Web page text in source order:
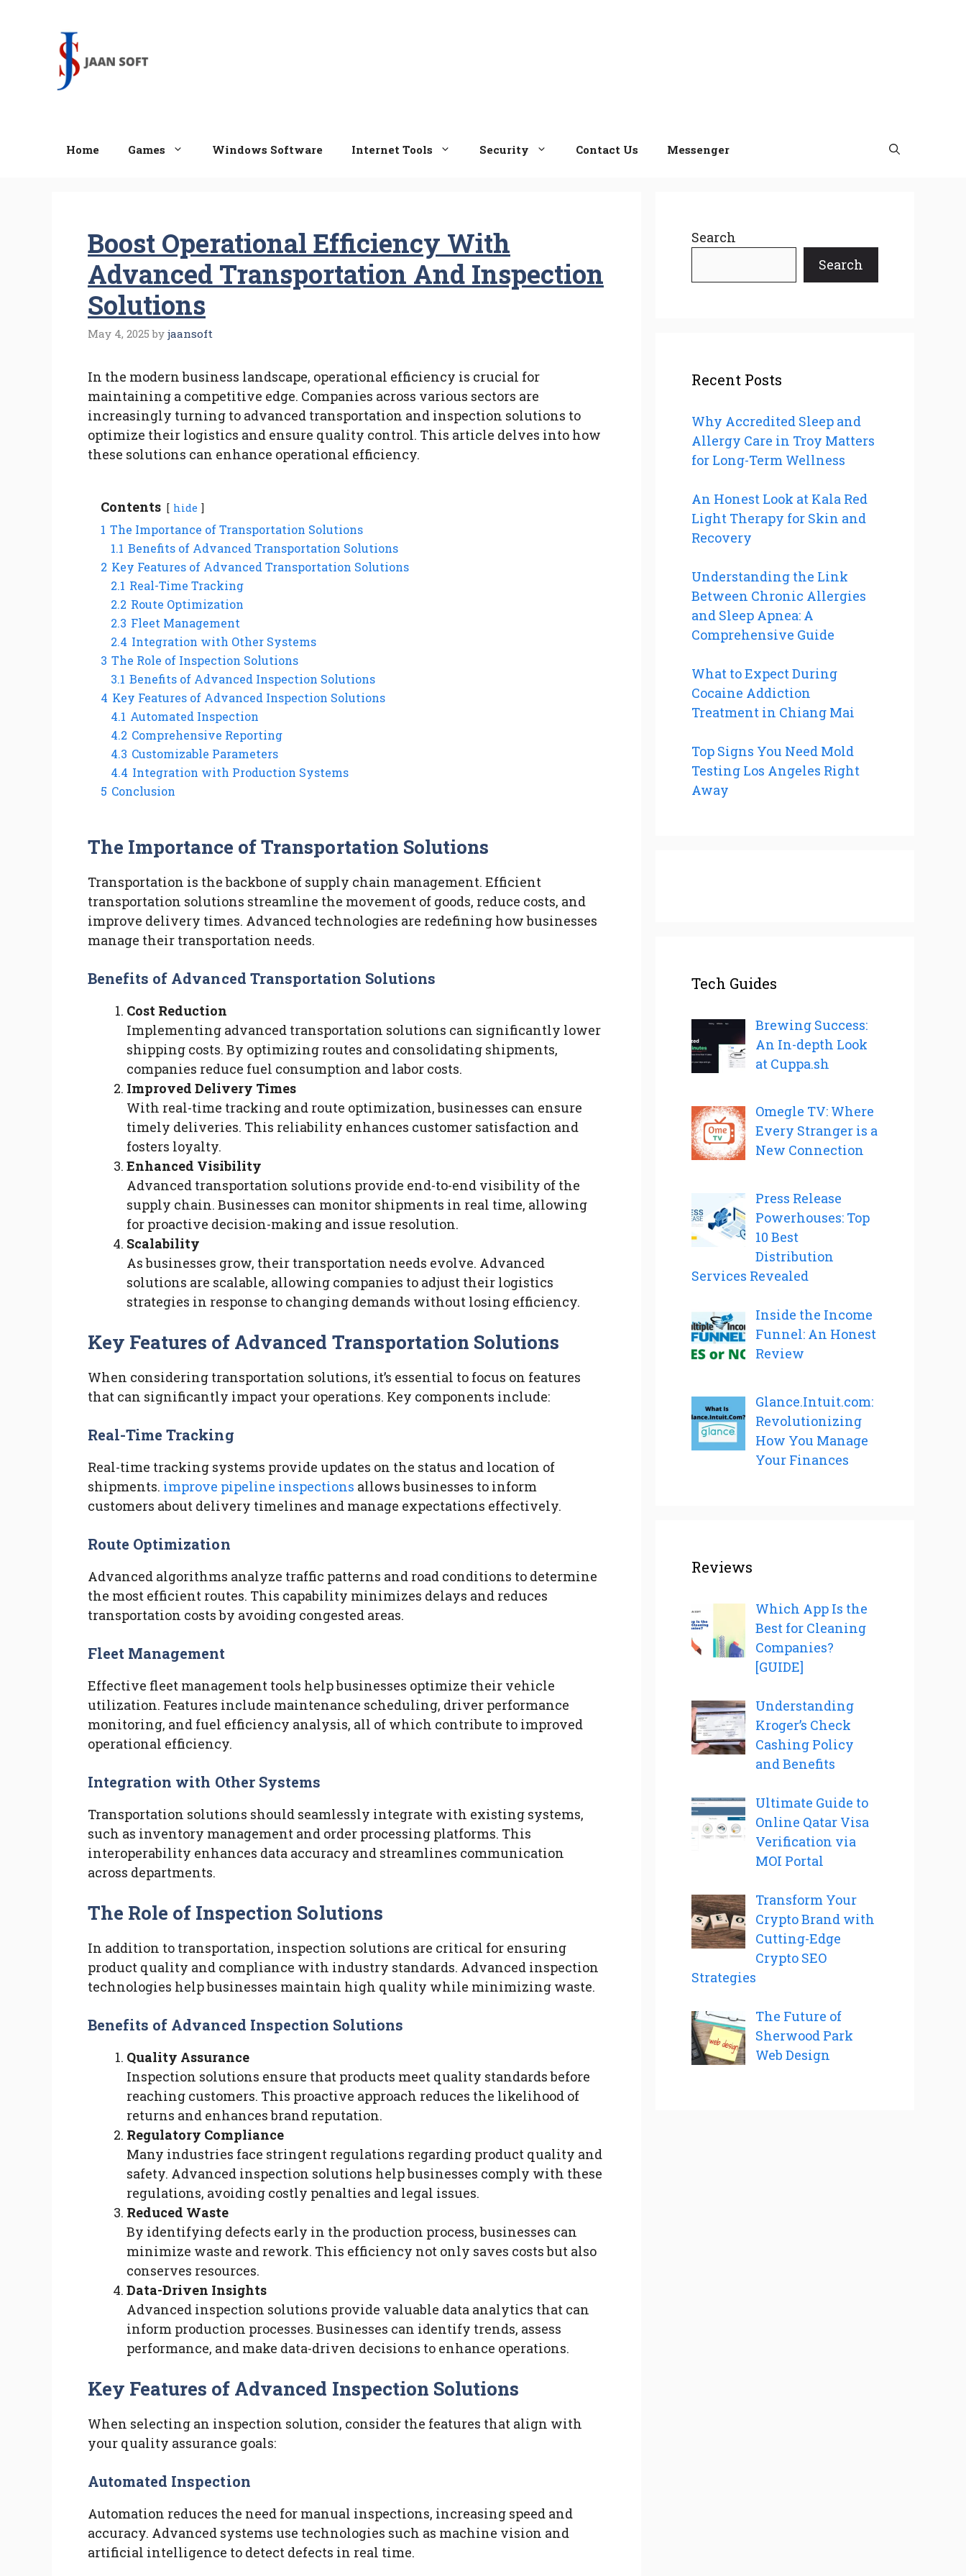
Home Games Windows Software Internet Tools Security Contact Us Messenger
Boost Operational Efficiency With
Advanced Transportation And Inspection
Solutions
May 4, 2025 by jaansoft
In the modern business landscape, operational efficiency is crucial for
maintaining a competitive edge. Companies across various sectors are
increasingly turning to advanced transportation and inspection solutions to
optimize their logistics and ensure quality control. This article delves into how
these solutions can enhance operational efficiency.
Contents hide
1 The Importance of Transportation Solutions
1.1 Benefits of Advanced Transportation Solutions
2 Key Features of Advanced Transportation Solutions
2.1 Real-Time Tracking
2.2 Route Optimization
2.3 Fleet Management
2.4 Integration with Other Systems
3 The Role of Inspection Solutions
3.1 Benefits of Advanced Inspection Solutions
4 Key Features of Advanced Inspection Solutions
4.1 Automated Inspection
4.2 Comprehensive Reporting
4.3 Customizable Parameters
4.4 Integration with Production Systems
5 Conclusion
The Importance of Transportation Solutions
Transportation is the backbone of supply chain management. Efficient
transportation solutions streamline the movement of goods, reduce costs, and
improve delivery times. Advanced technologies are redefining how businesses
manage their transportation needs.
Benefits of Advanced Transportation Solutions
Cost Reduction
Implementing advanced transportation solutions can significantly lower
shipping costs. By optimizing routes and consolidating shipments,
companies reduce fuel consumption and labor costs.
Improved Delivery Times
With real-time tracking and route optimization, businesses can ensure
timely deliveries. This reliability enhances customer satisfaction and
fosters loyalty.
Enhanced Visibility
Advanced transportation solutions provide end-to-end visibility of the
supply chain. Businesses can monitor shipments in real time, allowing
for proactive decision-making and issue resolution.
Scalability
As businesses grow, their transportation needs evolve. Advanced
solutions are scalable, allowing companies to adjust their logistics
strategies in response to changing demands without losing efficiency.
Key Features of Advanced Transportation Solutions
When considering transportation solutions, it’s essential to focus on features
that can significantly impact your operations. Key components include:
Real-Time Tracking
Real-time tracking systems provide updates on the status and location of
shipments. improve pipeline inspections allows businesses to inform
customers about delivery timelines and manage expectations effectively.
Route Optimization
Advanced algorithms analyze traffic patterns and road conditions to determine
the most efficient routes. This capability minimizes delays and reduces
transportation costs by avoiding congested areas.
Fleet Management
Effective fleet management tools help businesses optimize their vehicle
utilization. Features include maintenance scheduling, driver performance
monitoring, and fuel efficiency analysis, all of which contribute to improved
operational efficiency.
Integration with Other Systems
Transportation solutions should seamlessly integrate with existing systems,
such as inventory management and order processing platforms. This
interoperability enhances data accuracy and streamlines communication
across departments.
The Role of Inspection Solutions
In addition to transportation, inspection solutions are critical for ensuring
product quality and compliance with industry standards. Advanced inspection
technologies help businesses maintain high quality while minimizing waste.
Benefits of Advanced Inspection Solutions
Quality Assurance
Inspection solutions ensure that products meet quality standards before
reaching customers. This proactive approach reduces the likelihood of
returns and enhances brand reputation.
Regulatory Compliance
Many industries face stringent regulations regarding product quality and
safety. Advanced inspection solutions help businesses comply with these
regulations, avoiding costly penalties and legal issues.
Reduced Waste
By identifying defects early in the production process, businesses can
minimize waste and rework. This efficiency not only saves costs but also
conserves resources.
Data-Driven Insights
Advanced inspection solutions provide valuable data analytics that can
inform production processes. Businesses can identify trends, assess
performance, and make data-driven decisions to enhance operations.
Key Features of Advanced Inspection Solutions
When selecting an inspection solution, consider the features that align with
your quality assurance goals:
Automated Inspection
Automation reduces the need for manual inspections, increasing speed and
accuracy. Advanced systems use technologies such as machine vision and
artificial intelligence to detect defects in real time.
Search
Search
Recent Posts
Why Accredited Sleep and
Allergy Care in Troy Matters
for Long-Term Wellness
An Honest Look at Kala Red
Light Therapy for Skin and
Recovery
Understanding the Link
Between Chronic Allergies
and Sleep Apnea: A
Comprehensive Guide
What to Expect During
Cocaine Addiction
Treatment in Chiang Mai
Top Signs You Need Mold
Testing Los Angeles Right
Away
Tech Guides
Brewing Success:
An In-depth Look
at Cuppa.sh
Omegle TV: Where
Every Stranger is a
New Connection
Press Release
Powerhouses: Top
10 Best
Distribution
Services Revealed
Inside the Income
Funnel: An Honest
Review
Glance.Intuit.com:
Revolutionizing
How You Manage
Your Finances
Reviews
Which App Is the
Best for Cleaning
Companies?
[GUIDE]
Understanding
Kroger’s Check
Cashing Policy
and Benefits
Ultimate Guide to
Online Qatar Visa
Verification via
MOI Portal
Transform Your
Crypto Brand with
Cutting-Edge
Crypto SEO
Strategies
The Future of
Sherwood Park
Web Design